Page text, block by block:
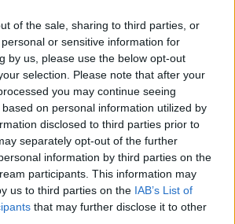
of the sale, sharing to third parties, or
or sensitive information for
by us, please use the below opt-out
selection. Please note that after your
you may continue seeing
on personal information utilized by
disclosed to third parties prior to
separately opt-out of the further
information by third parties on the
participants. This information may
us to third parties on the IAB’s List of
that may further disclose it to other
comedy is for – getting us
so they’re not scary any
with everything. And I think
the audience too much.”